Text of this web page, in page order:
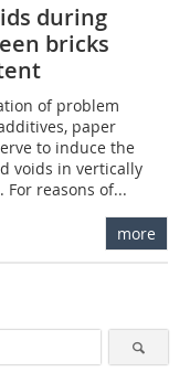
during
bricks
of problem
paper
to induce the
voids in vertically
reasons of...
more